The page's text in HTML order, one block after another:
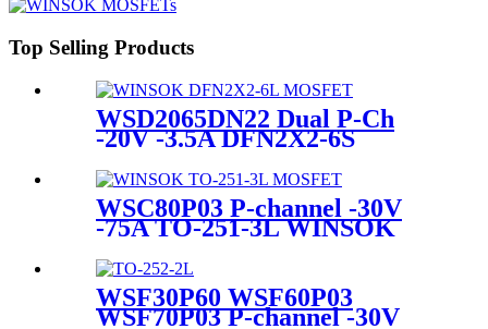
Top Selling Products
WSD2065DN22 Dual P-Ch
-20V -3.5A DFN2X2-6S
WSC80P03 P-channel -30V
-75A TO-251-3L WINSOK
WSF30P60 WSF60P03
WSF70P03 P-channel -30V